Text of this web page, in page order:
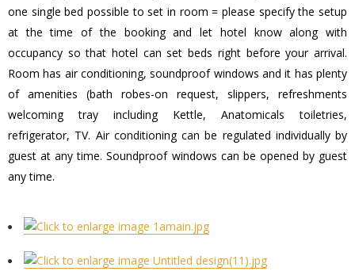
one single bed possible to set in room = please specify the setup
at the time of the booking and let hotel know along with
occupancy so that hotel can set beds right before your arrival.
Room has air conditioning, soundproof windows and it has plenty
of amenities (bath robes-on request, slippers, refreshments
welcoming tray including Kettle, Anatomicals toiletries,
refrigerator, TV. Air conditioning can be regulated individually by
guest at any time. Soundproof windows can be opened by guest
any time.